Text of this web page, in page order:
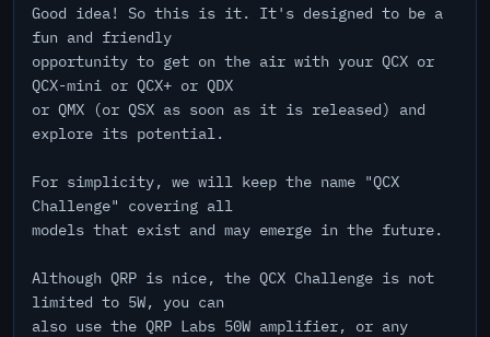
Good idea! So this is it. It's designed to be a
fun and friendly
opportunity to get on the air with your QCX or
QCX-mini or QCX+ or QDX
or QMX (or QSX as soon as it is released) and
explore its potential.
For simplicity, we will keep the name "QCX
Challenge" covering all
models that exist and may emerge in the future.
Although QRP is nice, the QCX Challenge is not
limited to 5W, you can
also use the QRP Labs 50W amplifier, or any